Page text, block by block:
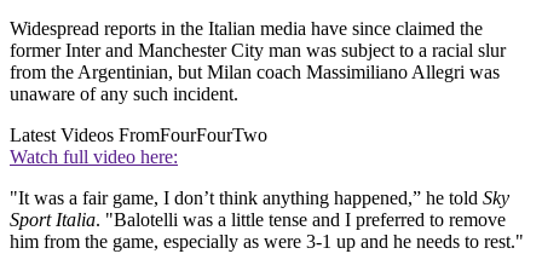
Widespread reports in the Italian media have since claimed the
former Inter and Manchester City man was subject to a racial slur
from the Argentinian, but Milan coach Massimiliano Allegri was
unaware of any such incident.
Latest Videos FromFourFourTwo
Watch full video here:
"It was a fair game, I don’t think anything happened,” he told Sky
Sport Italia. "Balotelli was a little tense and I preferred to remove
him from the game, especially as were 3-1 up and he needs to rest."